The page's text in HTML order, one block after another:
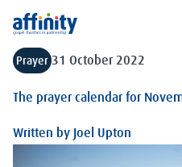
Affinity
Prayer 31 October 2022
The prayer calendar for
Written by Joel Upton